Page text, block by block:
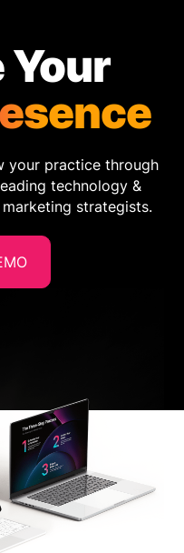
Your
your practice through
technology &
strategists.